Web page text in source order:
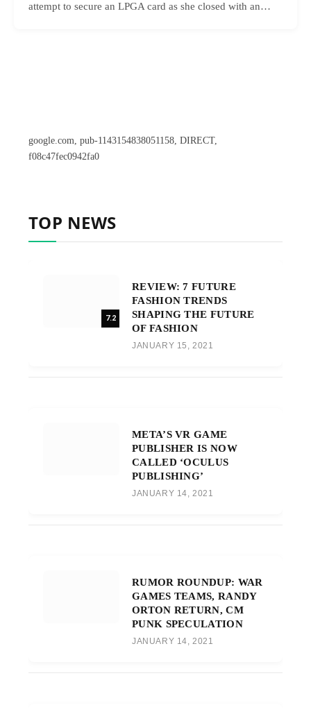
attempt to secure an LPGA card as she closed with an…
google.com, pub-1143154838051158, DIRECT,
f08c47fec0942fa0
TOP NEWS
7.2
REVIEW: 7 FUTURE
FASHION TRENDS
SHAPING THE FUTURE
OF FASHION
JANUARY 15, 2021
META’S VR GAME
PUBLISHER IS NOW
CALLED ‘OCULUS
PUBLISHING’
JANUARY 14, 2021
RUMOR ROUNDUP: WAR
GAMES TEAMS, RANDY
ORTON RETURN, CM
PUNK SPECULATION
JANUARY 14, 2021